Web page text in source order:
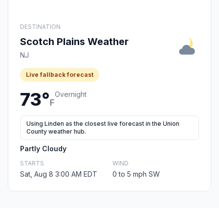
DESTINATION
Scotch Plains Weather
NJ
Live fallback forecast
73°F
Overnight
Using Linden as the closest live forecast in the Union
County weather hub.
Partly Cloudy
STARTS
Sat, Aug 8 3:00 AM EDT
WIND
0 to 5 mph SW